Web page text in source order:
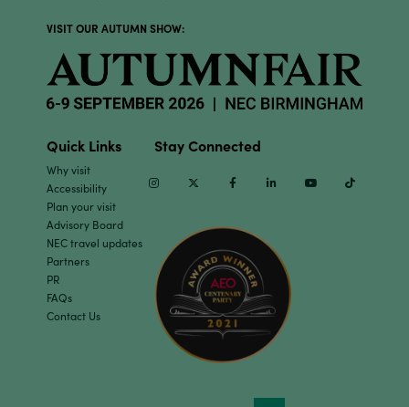
VISIT OUR AUTUMN SHOW:
Quick Links
Why visit
Accessibility
Plan your visit
Advisory Board
NEC travel updates
Partners
PR
FAQs
Contact Us
Stay Connected
InstagramTwitter Facebook Linkedin Youtube